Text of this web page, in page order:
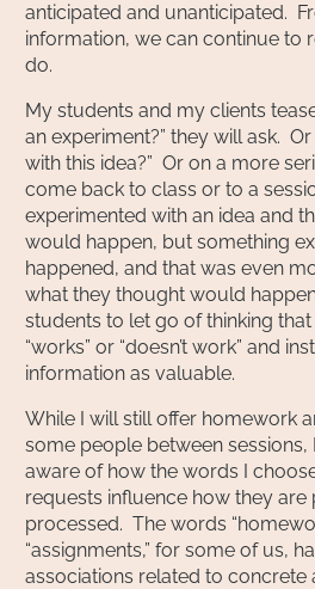
anticipated and unanticipated.
information, we can continue to
do.
My students and my clients
an experiment?” they will ask.
with this idea?” Or on a more
come back to class or to a
experimented with an idea and
would happen, but something
happened, and that was even
what they thought would
students to let go of thinking
“works” or “doesn’t work” and
information as valuable.
While I will still offer homework
some people between
aware of how the words I
requests influence how they are
processed. The words
“assignments,” for some of us,
associations related to concrete